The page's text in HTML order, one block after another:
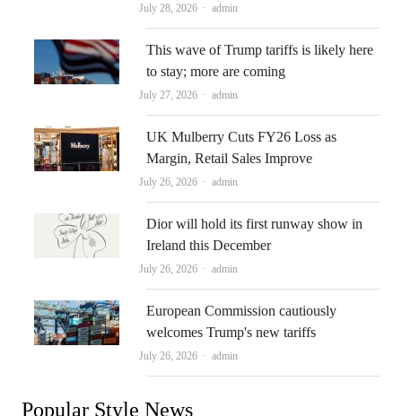
July 28, 2026 Author
admin
This wave of Trump tariffs is likely here
to stay; more are coming
July 27, 2026 Author
admin
UK Mulberry Cuts FY26 Loss as
Margin, Retail Sales Improve
July 26, 2026 Author
admin
Dior will hold its first runway show in
Ireland this December
July 26, 2026 Author
admin
European Commission cautiously
welcomes Trump's new tariffs
July 26, 2026 Author
admin
Popular Style News